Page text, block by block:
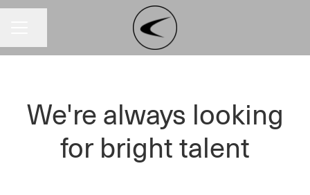
We're always looking
for bright talent